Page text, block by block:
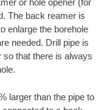
or hole opener (for
The back reamer is
enlarge the borehole
needed. Drill pipe is
so that there is always
larger than the pipe to